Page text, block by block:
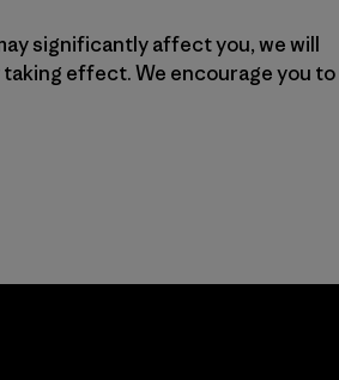
significantly affect you, we will
effect. We encourage you to